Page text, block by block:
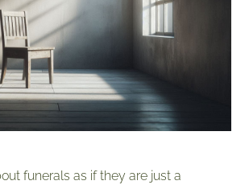
funerals as if they are just a